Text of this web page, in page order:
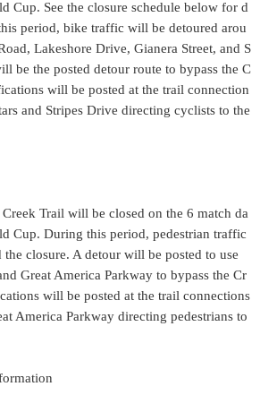
Cup. See the closure schedule below for d
period, bike traffic will be detoured arou
Lakeshore Drive, Gianera Street, and S
be the posted detour route to bypass the C
will be posted at the trail connection
and Stripes Drive directing cyclists to the
Trail will be closed on the 6 match da
Cup. During this period, pedestrian traffic
closure. A detour will be posted to use
Great America Parkway to bypass the Cr
will be posted at the trail connections
America Parkway directing pedestrians to